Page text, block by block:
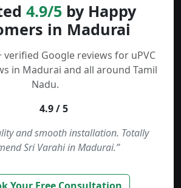
4.9/5 by Happy
in Madurai
verified Google reviews for uPVC
in Madurai and all around Tamil
Nadu.
4.9 / 5
and smooth installation. Totally
Sri Varahi in Madurai.”